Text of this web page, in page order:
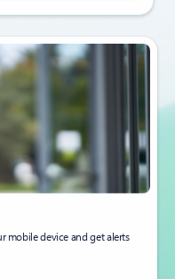
mobile device and get alerts